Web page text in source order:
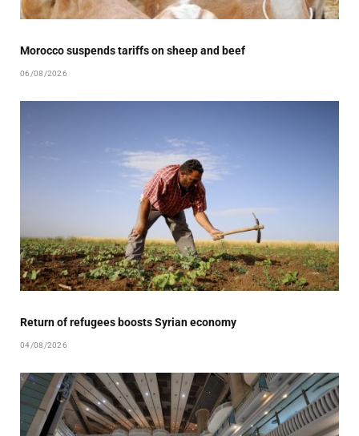
Morocco suspends tariffs on sheep and beef
06/08/2026
Return of refugees boosts Syrian economy
04/08/2026